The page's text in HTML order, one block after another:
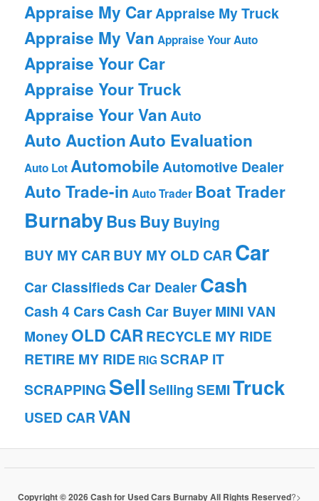
Appraise My CarAppraise My Truck
Appraise My Van Appraise Your Auto
Appraise Your Car
Appraise Your Truck
Appraise Your VanAuto
Auto AuctionAuto Evaluation
Auto LotAutomobileAutomotive Dealer
Auto Trade-in Auto Trader Boat Trader
BurnabyBusBuy Buying
BUY MY CAR BUY MY OLD CAR Car
Car Classifieds Car DealerCash
Cash 4 Cars Cash Car BuyerMINI VAN
MoneyOLD CARRECYCLE MY RIDE
RETIRE MY RIDE RIG SCRAP IT
SCRAPPING Sell SellingSEMITruck
USED CARVAN
Copyright © 2026 Cash for Used Cars Burnaby All Rights Reserved?>